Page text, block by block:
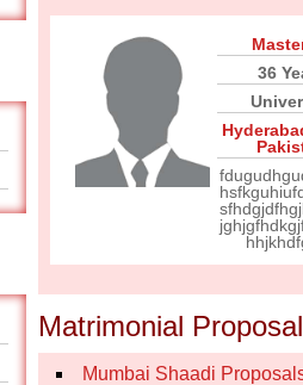
36
Matrimonial
Mumbai Shaadi